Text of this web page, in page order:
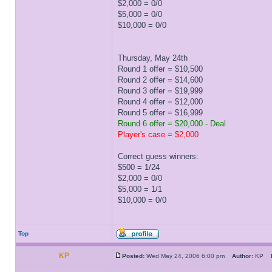
$2,000 = 0/0
$5,000 = 0/0
$10,000 = 0/0
Thursday, May 24th
Round 1 offer = $10,500
Round 2 offer = $14,600
Round 3 offer = $19,999
Round 4 offer = $12,000
Round 5 offer = $16,999
Round 6 offer = $20,000 - Deal
Player's case = $2,000
Correct guess winners:
$500 = 1/24
$2,000 = 0/0
$5,000 = 1/1
$10,000 = 0/0
Top
KP Posted: Wed May 24, 2006 6:00 pm Author: KP